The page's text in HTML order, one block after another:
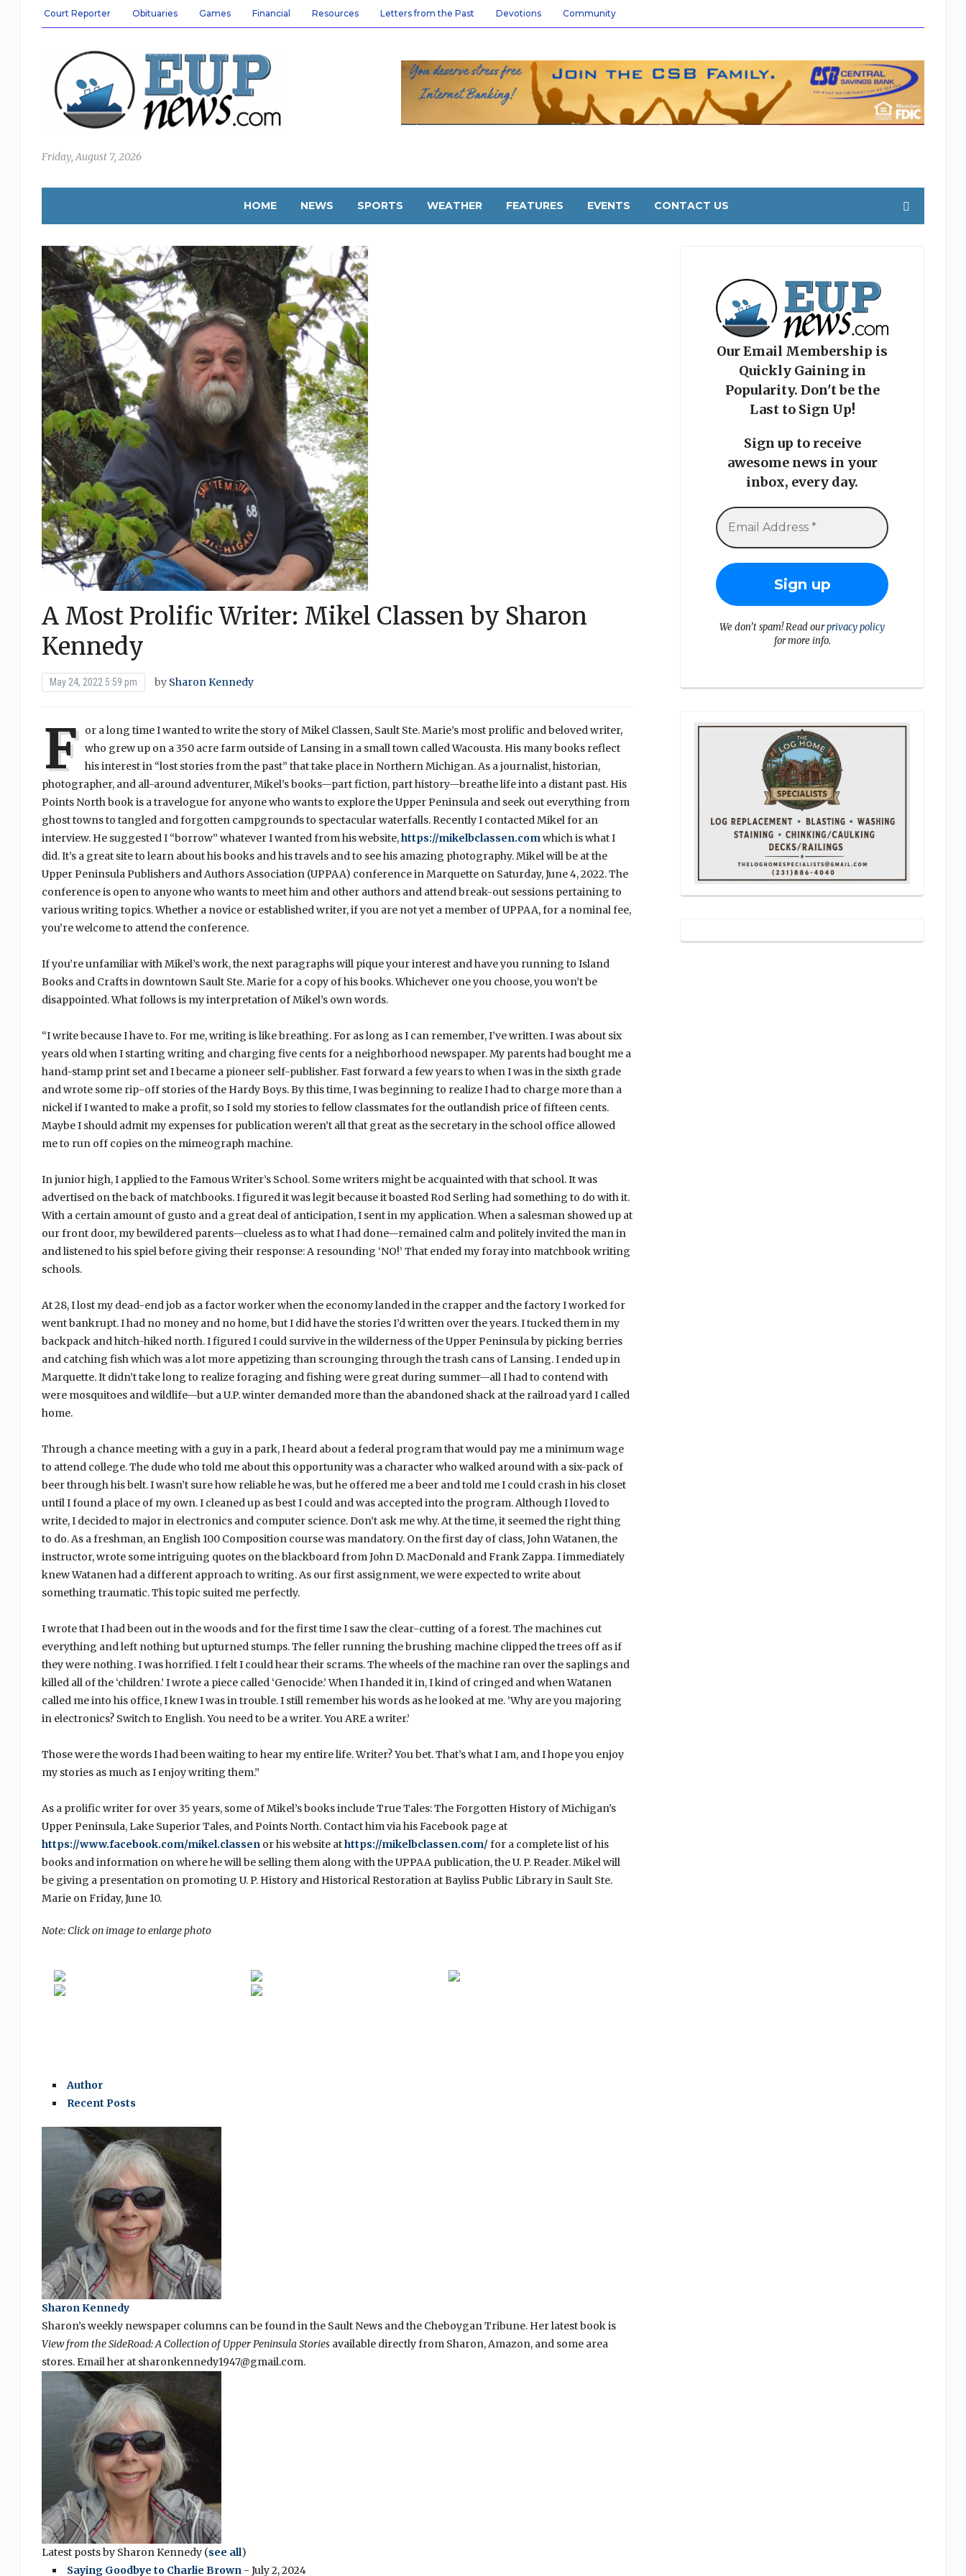
Court Reporter Obituaries Games Financial Resources Letters from the Past Devotions Community
Friday, August 7, 2026
HOME NEWS SPORTS WEATHER FEATURES EVENTS CONTACT US
A Most Prolific Writer: Mikel Classen by Sharon
Kennedy
May 24, 2022 5:59 pm by Sharon Kennedy
F
or a long time I wanted to write the story of Mikel Classen, Sault Ste. Marie’s most prolific and beloved writer,
who grew up on a 350 acre farm outside of Lansing in a small town called Wacousta. His many books reflect
his interest in “lost stories from the past” that take place in Northern Michigan. As a journalist, historian,
photographer, and all-around adventurer, Mikel’s books—part fiction, part history—breathe life into a distant past. His
Points North book is a travelogue for anyone who wants to explore the Upper Peninsula and seek out everything from
ghost towns to tangled and forgotten campgrounds to spectacular waterfalls. Recently I contacted Mikel for an
interview. He suggested I “borrow” whatever I wanted from his website,https://mikelbclassen.comwhich is what I
did. It’s a great site to learn about his books and his travels and to see his amazing photography. Mikel will be at the
Upper Peninsula Publishers and Authors Association (UPPAA) conference in Marquette on Saturday, June 4, 2022. The
conference is open to anyone who wants to meet him and other authors and attend break-out sessions pertaining to
various writing topics. Whether a novice or established writer, if you are not yet a member of UPPAA, for a nominal fee,
you’re welcome to attend the conference.
If you’re unfamiliar with Mikel’s work, the next paragraphs will pique your interest and have you running to Island
Books and Crafts in downtown Sault Ste. Marie for a copy of his books. Whichever one you choose, you won’t be
disappointed. What follows is my interpretation of Mikel’s own words.
“I write because I have to. For me, writing is like breathing. For as long as I can remember, I’ve written. I was about six
years old when I starting writing and charging five cents for a neighborhood newspaper. My parents had bought me a
hand-stamp print set and I became a pioneer self-publisher. Fast forward a few years to when I was in the sixth grade
and wrote some rip-off stories of the Hardy Boys. By this time, I was beginning to realize I had to charge more than a
nickel if I wanted to make a profit, so I sold my stories to fellow classmates for the outlandish price of fifteen cents.
Maybe I should admit my expenses for publication weren’t all that great as the secretary in the school office allowed
me to run off copies on the mimeograph machine.
In junior high, I applied to the Famous Writer’s School. Some writers might be acquainted with that school. It was
advertised on the back of matchbooks. I figured it was legit because it boasted Rod Serling had something to do with it.
With a certain amount of gusto and a great deal of anticipation, I sent in my application. When a salesman showed up at
our front door, my bewildered parents—clueless as to what I had done—remained calm and politely invited the man in
and listened to his spiel before giving their response: A resounding ‘NO!’ That ended my foray into matchbook writing
schools.
At 28, I lost my dead-end job as a factor worker when the economy landed in the crapper and the factory I worked for
went bankrupt. I had no money and no home, but I did have the stories I’d written over the years. I tucked them in my
backpack and hitch-hiked north. I figured I could survive in the wilderness of the Upper Peninsula by picking berries
and catching fish which was a lot more appetizing than scrounging through the trash cans of Lansing. I ended up in
Marquette. It didn’t take long to realize foraging and fishing were great during summer—all I had to contend with
were mosquitoes and wildlife—but a U.P. winter demanded more than the abandoned shack at the railroad yard I called
home.
Through a chance meeting with a guy in a park, I heard about a federal program that would pay me a minimum wage
to attend college. The dude who told me about this opportunity was a character who walked around with a six-pack of
beer through his belt. I wasn’t sure how reliable he was, but he offered me a beer and told me I could crash in his closet
until I found a place of my own. I cleaned up as best I could and was accepted into the program. Although I loved to
write, I decided to major in electronics and computer science. Don’t ask me why. At the time, it seemed the right thing
to do. As a freshman, an English 100 Composition course was mandatory. On the first day of class, John Watanen, the
instructor, wrote some intriguing quotes on the blackboard from John D. MacDonald and Frank Zappa. I immediately
knew Watanen had a different approach to writing. As our first assignment, we were expected to write about
something traumatic. This topic suited me perfectly.
I wrote that I had been out in the woods and for the first time I saw the clear-cutting of a forest. The machines cut
everything and left nothing but upturned stumps. The feller running the brushing machine clipped the trees off as if
they were nothing. I was horrified. I felt I could hear their scrams. The wheels of the machine ran over the saplings and
killed all of the ‘children.’ I wrote a piece called ‘Genocide.’ When I handed it in, I kind of cringed and when Watanen
called me into his office, I knew I was in trouble. I still remember his words as he looked at me. ‘Why are you majoring
in electronics? Switch to English. You need to be a writer. You ARE a writer.’
Those were the words I had been waiting to hear my entire life. Writer? You bet. That’s what I am, and I hope you enjoy
my stories as much as I enjoy writing them.”
As a prolific writer for over 35 years, some of Mikel’s books include True Tales: The Forgotten History of Michigan’s
Upper Peninsula, Lake Superior Tales, and Points North. Contact him via his Facebook page at
https://www.facebook.com/mikel.classenor his website athttps://mikelbclassen.com/ for a complete list of his
books and information on where he will be selling them along with the UPPAA publication, the U. P. Reader. Mikel will
be giving a presentation on promoting U. P. History and Historical Restoration at Bayliss Public Library in Sault Ste.
Marie on Friday, June 10.
Note: Click on image to enlarge photo
Author
Recent Posts
Sharon Kennedy
Sharon’s weekly newspaper columns can be found in the Sault News and the Cheboygan Tribune. Her latest book is
View from the SideRoad: A Collection of Upper Peninsula Storiesavailable directly from Sharon, Amazon, and some area
stores. Email her at sharonkennedy1947@gmail.com.
Latest posts by Sharon Kennedy (see all)
Saying Goodbye to Charlie Brown- July 2, 2024
Our Email Membership is
Quickly Gaining in
Popularity. Don't be the
Last to Sign Up!
Sign up to receive
awesome news in your
inbox, every day.
We don’t spam! Read ourprivacy policy
for more info.